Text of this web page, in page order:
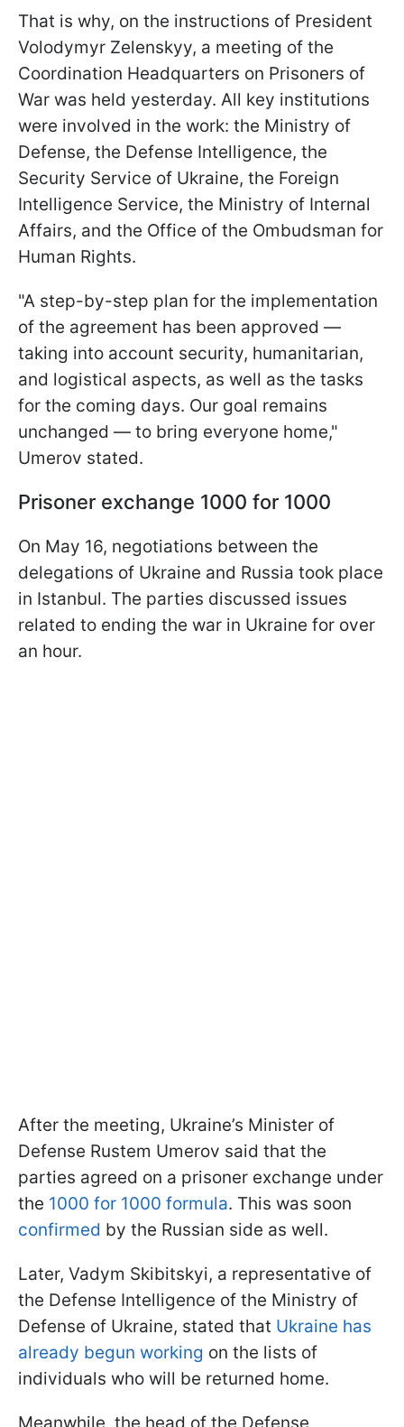
That is why, on the instructions of President
Volodymyr Zelenskyy, a meeting of the
Coordination Headquarters on Prisoners of
War was held yesterday. All key institutions
were involved in the work: the Ministry of
Defense, the Defense Intelligence, the
Security Service of Ukraine, the Foreign
Intelligence Service, the Ministry of Internal
Affairs, and the Office of the Ombudsman for
Human Rights.
"A step-by-step plan for the implementation
of the agreement has been approved —
taking into account security, humanitarian,
and logistical aspects, as well as the tasks
for the coming days. Our goal remains
unchanged — to bring everyone home,"
Umerov stated.
Prisoner exchange 1000 for 1000
On May 16, negotiations between the
delegations of Ukraine and Russia took place
in Istanbul. The parties discussed issues
related to ending the war in Ukraine for over
an hour.
After the meeting, Ukraine’s Minister of
Defense Rustem Umerov said that the
parties agreed on a prisoner exchange under
the 1000 for 1000 formula. This was soon
confirmed by the Russian side as well.
Later, Vadym Skibitskyi, a representative of
the Defense Intelligence of the Ministry of
Defense of Ukraine, stated that Ukraine has
already begun working on the lists of
individuals who will be returned home.